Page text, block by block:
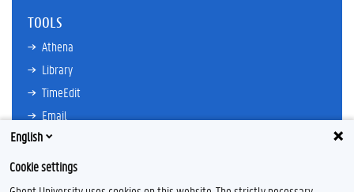
TOOLS
Athena
Library
TimeEdit
Email
Ufora
Oasis
Research Explorer
English
Cookie settings